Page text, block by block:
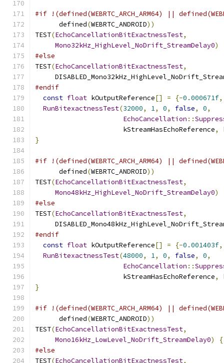
#if !(defined(WEBRTC_ARCH_ARM64) ||
      defined
(WEBRTC_ANDROID))
TEST(EchoCancellationBitExactnessTest,
Mono32kHz_HighLevel_NoDrift_StreamDelay0)
#else
TEST(EchoCancellationBitExactnessTest,
#endif
const float kOutputReference[] = {-0.000671f,
RunBitexactnessTest(32000, 1, 0, false, 0,
EchoCancellation ::
                      kStreamHasEchoReference
,
}
#if !(defined(WEBRTC_ARCH_ARM64) ||
      defined
(WEBRTC_ANDROID))
TEST(EchoCancellationBitExactnessTest,
Mono48kHz_HighLevel_NoDrift_StreamDelay0)
#else
TEST(EchoCancellationBitExactnessTest,
#endif
const float kOutputReference[] = {-0.001403f,
RunBitexactnessTest(48000, 1, 0, false, 0,
EchoCancellation ::
                      kStreamHasEchoReference
,
}
#if !(defined(WEBRTC_ARCH_ARM64) ||
      defined
(WEBRTC_ANDROID))
TEST(EchoCancellationBitExactnessTest,
Mono16kHz_LowLevel_NoDrift_StreamDelay0)
{
#else
TEST(EchoCancellationBitExactnessTest,